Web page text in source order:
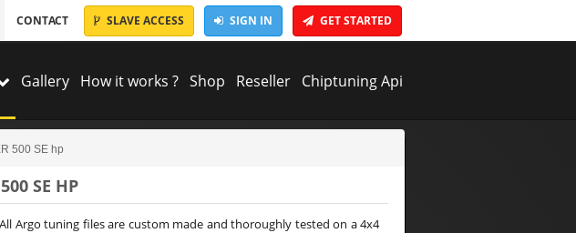
CONTACT SLAVE ACCESS SIGN IN GET STARTED
Gallery How it works ? Shop Reseller Chiptuning Api
500 SE hp
SE HP
Argo tuning files are custom made and thoroughly tested on a 4x4